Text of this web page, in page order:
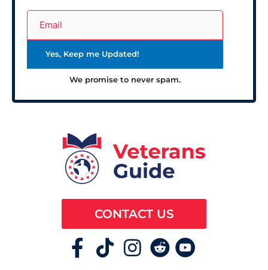
We promise to never spam.
CONTACT US